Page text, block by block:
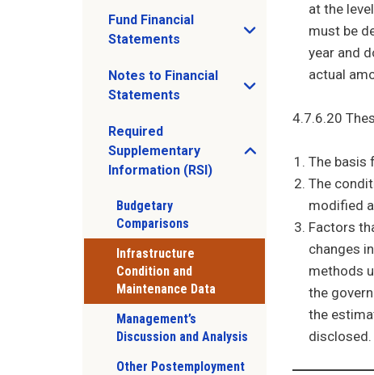
Fund Financial
Statements
Open Fund Financial Statements sub menu
Notes to Financial
Statements
Open Notes to Financial Statements sub
Required
Supplementary
Information (RSI)
Open Required Supplementary Information
Budgetary
Comparisons
Infrastructure
Condition and
Maintenance Data
Management’s
Discussion and Analysis
Other Postemployment
at the
must be
year and
actual
4.7.6.20
The basis
The
modified
Factors
changes
methods
the
the
disclosed.